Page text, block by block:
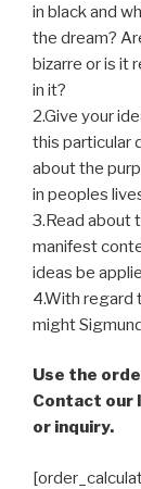
in black and
the dream?
bizarre or is it
in it?
2.Give your
this particular
about the
in peoples
3.Read about
manifest
ideas be
4.With regard
might
Use the
Contact our
or inquiry.